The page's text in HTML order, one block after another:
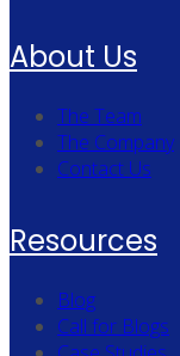
About Us
The Team
The Company
Contact Us
Resources
Blog
Call for Blogs